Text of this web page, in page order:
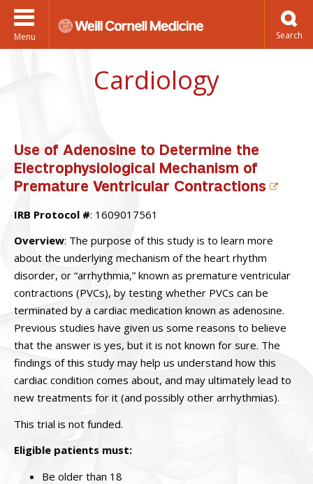
Menu
Cardiology
Use of Adenosine to Determine the
Electrophysiological Mechanism of
Premature Ventricular Contractions
IRB Protocol #: 1609017561
Overview: The purpose of this study is to learn more
about the underlying mechanism of the heart rhythm
disorder, or “arrhythmia,” known as premature ventricular
contractions (PVCs), by testing whether PVCs can be
terminated by a cardiac medication known as adenosine.
Previous studies have given us some reasons to believe
that the answer is yes, but it is not known for sure. The
findings of this study may help us understand how this
cardiac condition comes about, and may ultimately lead to
new treatments for it (and possibly other arrhythmias).
This trial is not funded.
Eligible patients must:
Be older than 18